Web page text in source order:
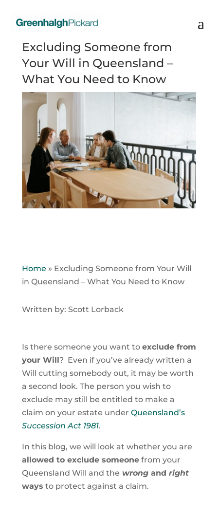
Excluding Someone from
Your Will in Queensland –
What You Need to Know
Home » Excluding Someone from Your Will
in Queensland – What You Need to Know
Written by: Scott Lorback
Is there someone you want to exclude from
your Will? Even if you’ve already written a
Will cutting somebody out, it may be worth
a second look. The person you wish to
exclude may still be entitled to make a
claim on your estate under Queensland’s
Succession Act 1981.
In this blog, we will look at whether you are
allowed to exclude someonefrom your
Queensland Will and the wrongand right
ways to protect against a claim.